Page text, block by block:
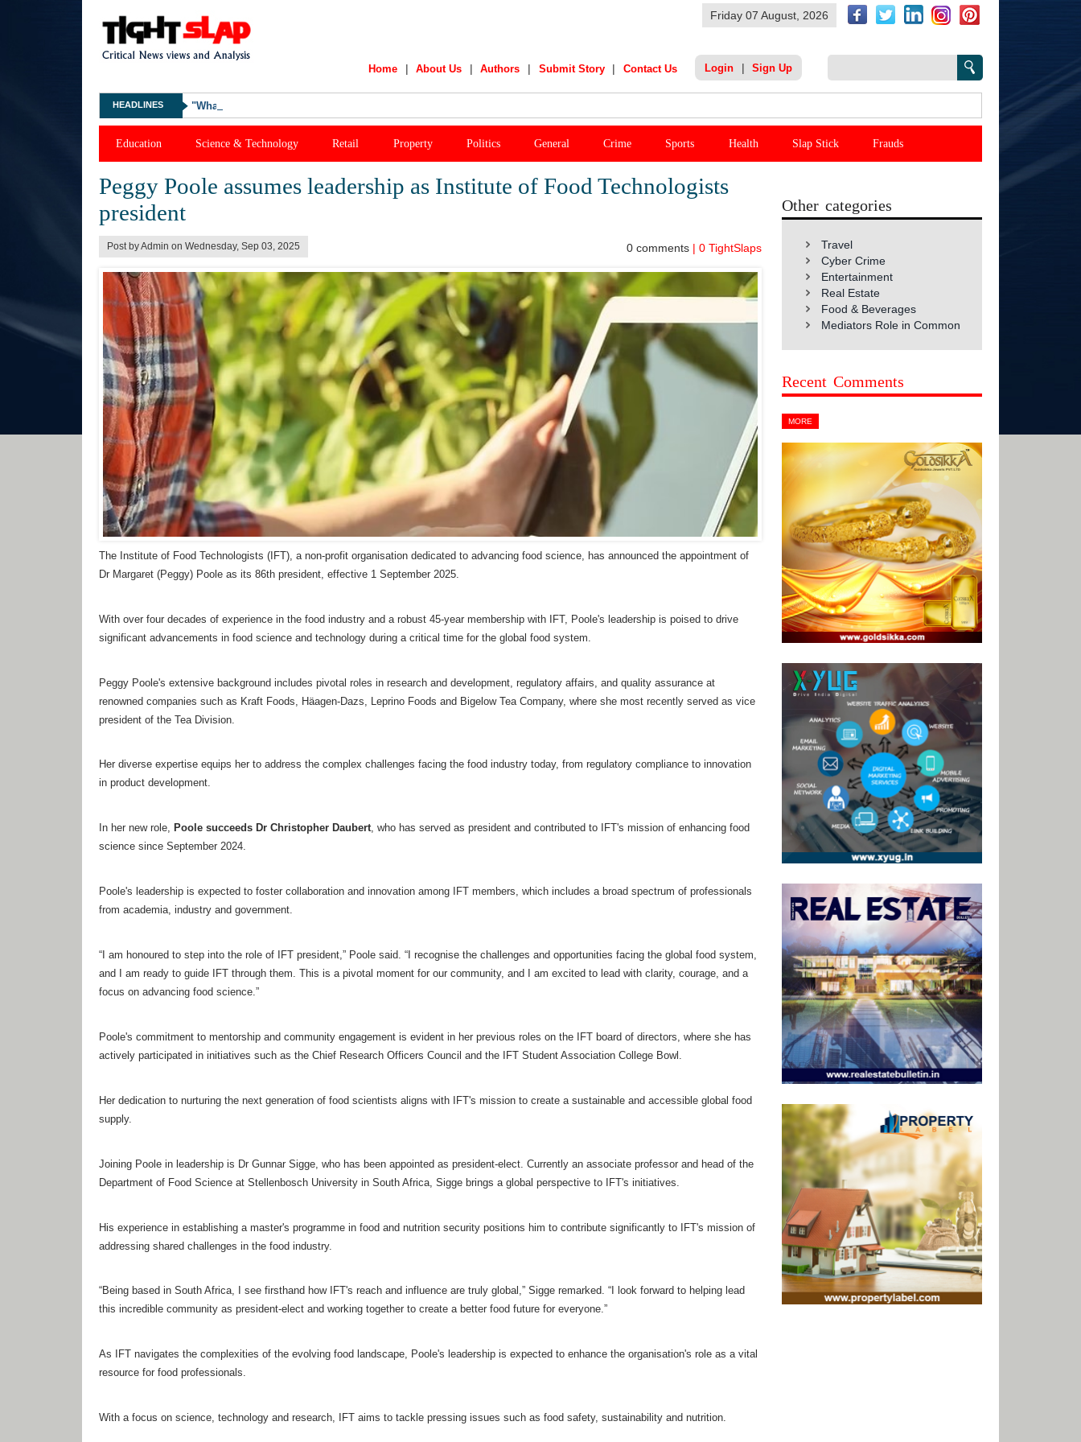
Friday 07 August, 2026
Home | About Us | Authors | Submit Story | Contact Us Login | Sign Up
HEADLINES "What Happened Was Unfair": Ex-India Star's Stunning Remark On Sanju Samson
Education Science & Technology Retail Property Politics General Crime Sports Health Slap Stick Frauds
Peggy Poole assumes leadership as Institute of Food Technologists
president
Post by Admin on Wednesday, Sep 03, 2025 0comments | 0TightSlaps
The Institute of Food Technologists (IFT), a non-profit organisation dedicated to advancing food science, has announced the appointment of
Dr Margaret (Peggy) Poole as its 86th president, effective 1 September 2025.
With over four decades of experience in the food industry and a robust 45-year membership with IFT, Poole's leadership is poised to drive
significant advancements in food science and technology during a critical time for the global food system.
Peggy Poole's extensive background includes pivotal roles in research and development, regulatory affairs, and quality assurance at
renowned companies such as Kraft Foods, Häagen-Dazs, Leprino Foods and Bigelow Tea Company, where she most recently served as vice
president of the Tea Division.
Her diverse expertise equips her to address the complex challenges facing the food industry today, from regulatory compliance to innovation
in product development.
In her new role, Poole succeeds Dr Christopher Daubert, who has served as president and contributed to IFT's mission of enhancing food
science since September 2024.
Poole's leadership is expected to foster collaboration and innovation among IFT members, which includes a broad spectrum of professionals
from academia, industry and government.
“I am honoured to step into the role of IFT president,” Poole said. “I recognise the challenges and opportunities facing the global food system,
and I am ready to guide IFT through them. This is a pivotal moment for our community, and I am excited to lead with clarity, courage, and a
focus on advancing food science.”
Poole's commitment to mentorship and community engagement is evident in her previous roles on the IFT board of directors, where she has
actively participated in initiatives such as the Chief Research Officers Council and the IFT Student Association College Bowl.
Her dedication to nurturing the next generation of food scientists aligns with IFT's mission to create a sustainable and accessible global food
supply.
Joining Poole in leadership is Dr Gunnar Sigge, who has been appointed as president-elect. Currently an associate professor and head of the
Department of Food Science at Stellenbosch University in South Africa, Sigge brings a global perspective to IFT's initiatives.
His experience in establishing a master's programme in food and nutrition security positions him to contribute significantly to IFT's mission of
addressing shared challenges in the food industry.
“Being based in South Africa, I see firsthand how IFT's reach and influence are truly global,” Sigge remarked. “I look forward to helping lead
this incredible community as president-elect and working together to create a better food future for everyone.”
As IFT navigates the complexities of the evolving food landscape, Poole's leadership is expected to enhance the organisation's role as a vital
resource for food professionals.
With a focus on science, technology and research, IFT aims to tackle pressing issues such as food safety, sustainability and nutrition.
Other categories
Travel
Cyber Crime
Entertainment
Real Estate
Food & Beverages
Mediators Role in Common
Recent Comments
MORE